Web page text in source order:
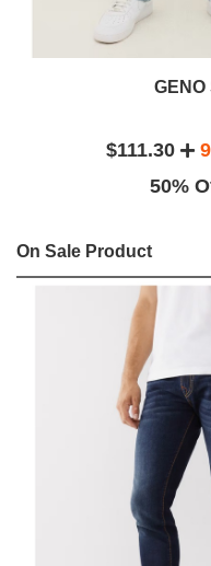
GENO
$111.30
50%
On Sale Product